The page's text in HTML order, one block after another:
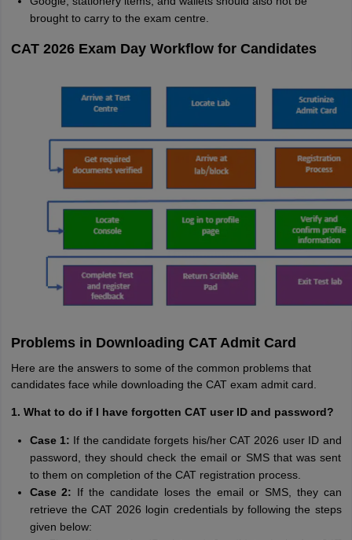
brought to carry to the exam centre.
CAT 2026 Exam Day Workflow for Candidates
Problems in Downloading CAT Admit Card
Here are the answers to some of the common problems that
candidates face while downloading the CAT exam admit card.
1. What to do if I have forgotten CAT user ID and password?
Case 1: If the candidate forgets his/her CAT 2026 user ID and
password, they should check the email or SMS that was sent
to them on completion of the CAT registration process.
Case 2: If the candidate loses the email or SMS, they can
retrieve the CAT 2026 login credentials by following the steps
given below: